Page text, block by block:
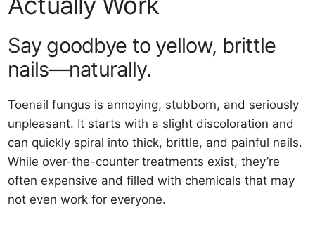
Say goodbye to yellow, brittle
nails—naturally.
Toenail fungus is annoying, stubborn, and seriously
unpleasant. It starts with a slight discoloration and
can quickly spiral into thick, brittle, and painful nails.
While over-the-counter treatments exist, they’re
often expensive and filled with chemicals that may
not even work for everyone.